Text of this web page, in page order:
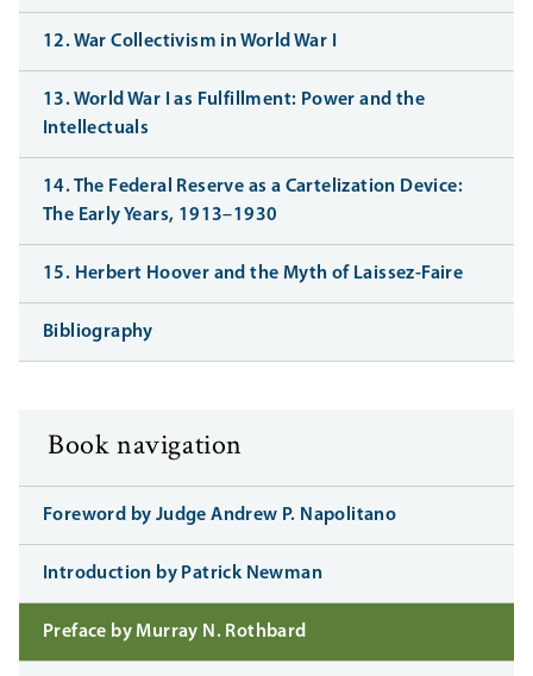
12. War Collectivism in World War I
13. World War I as Fulfillment: Power and the
Intellectuals
14. The Federal Reserve as a Cartelization Device:
The Early Years, 1913–1930
15. Herbert Hoover and the Myth of Laissez-Faire
Bibliography
Book navigation
Foreword by Judge Andrew P. Napolitano
Introduction by Patrick Newman
Preface by Murray N. Rothbard